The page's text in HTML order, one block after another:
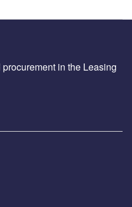
in the Leasing